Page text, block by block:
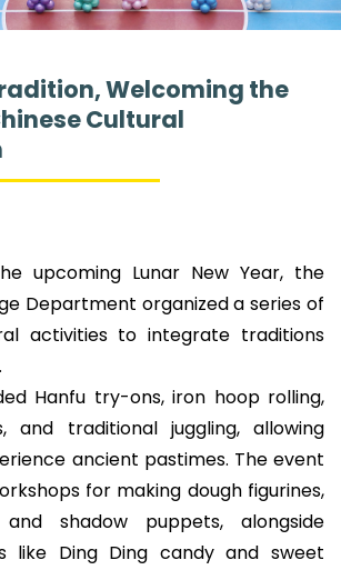
Welcoming the
Cultural
upcoming Lunar New Year, the
Department organized a series of
activities to integrate traditions
Hanfu try-ons, iron hoop rolling,
and traditional juggling, allowing
ancient pastimes. The event
for making dough figurines,
shadow puppets, alongside
like Ding Ding candy and sweet